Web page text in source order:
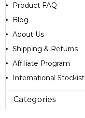
Product FAQ
Blog
About Us
Shipping & Returns
Affiliate Program
International Stockist
Categories